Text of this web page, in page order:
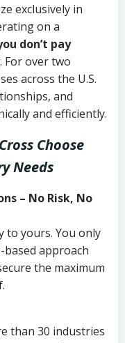
exclusively in
on a
don’t pay
. For over two
across the U.S.
and
and efficiently.
Choose
Needs
– No Risk, No
to yours. You only
based approach
the maximum
than 30 industries